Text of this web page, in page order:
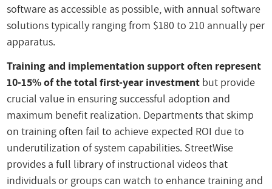
software as accessible as possible, with annual software
solutions typically ranging from $180 to 210 annually per
apparatus.
Training and implementation support often represent
10-15% of the total first-year investment but provide
crucial value in ensuring successful adoption and
maximum benefit realization. Departments that skimp
on training often fail to achieve expected ROI due to
underutilization of system capabilities. StreetWise
provides a full library of instructional videos that
individuals or groups can watch to enhance training and